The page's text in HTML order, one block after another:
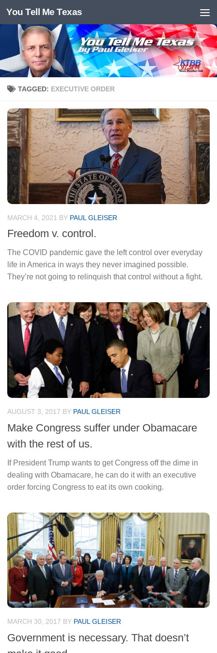
Skip to content
You Tell Me Texas
TAGGED: EXECUTIVE ORDER
MARCH 4, 2021 BY PAUL GLEISER
Freedom v. control.
The COVID pandemic gave the left control over everyday
life in America in ways they never imagined possible.
They’re not going to relinquish that control without a fight.
AUGUST 3, 2017 BY PAUL GLEISER
Make Congress suffer under Obamacare
with the rest of us.
If President Trump wants to get Congress off the dime in
dealing with Obamacare, he can do it with an executive
order forcing Congress to eat its own cooking.
MARCH 30, 2017 BY PAUL GLEISER
Government is necessary. That doesn’t